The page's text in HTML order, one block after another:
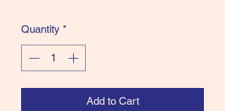
Quantity *
Add to Cart